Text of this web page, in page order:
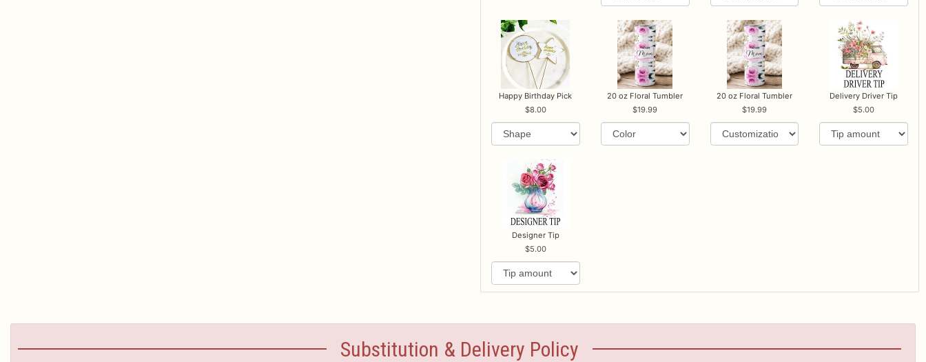
Happy Birthday Pick
8.00
20 oz Floral Tumbler
19.99
20 oz Floral Tumbler
19.99
Delivery Driver Tip
5.00
Designer Tip
5.00
Substitution & Delivery Policy